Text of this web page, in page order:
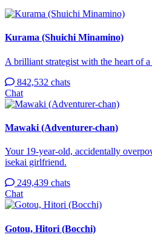
Kurama (Shuichi Minamino)
A brilliant strategist with the heart of
842,532 chats
Chat
Mawaki (Adventurer-chan)
Your 19-year-old, accidentally
isekai girlfriend.
249,439 chats
Chat
Gotou, Hitori (Bocchi)